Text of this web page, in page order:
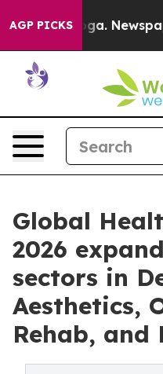
AGP PICKSNewspaper
Global
2026
sectors in
Aesthetics,
Rehab, and